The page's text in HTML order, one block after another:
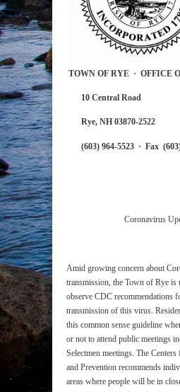
TOWN OF RYE · OFFICE
10 Central Road
Rye, NH 03870-
(603) 964-5523 · Fax
Coronavirus
Amid growing concern about
transmission, the Town of Rye is
observe CDC recommendations
transmission of this virus.
this common sense guideline
or not to attend public meetings
Selectmen meetings. The
and Prevention recommends
areas where people will be in